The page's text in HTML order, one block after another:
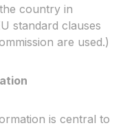
country in
standard clauses
are used.)
is central to